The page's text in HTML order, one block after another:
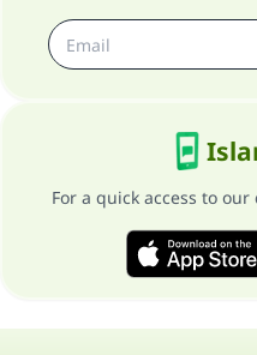
For a quick access to